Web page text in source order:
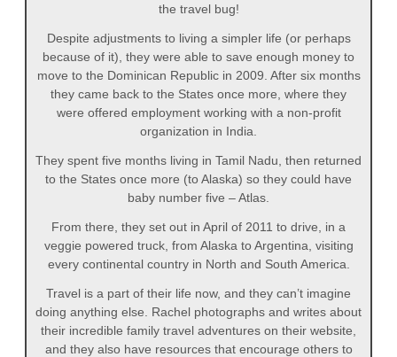
the travel bug!
Despite adjustments to living a simpler life (or perhaps
because of it), they were able to save enough money to
move to the Dominican Republic in 2009. After six months
they came back to the States once more, where they
were offered employment working with a non-profit
organization in India.
They spent five months living in Tamil Nadu, then returned
to the States once more (to Alaska) so they could have
baby number five – Atlas.
From there, they set out in April of 2011 to drive, in a
veggie powered truck, from Alaska to Argentina, visiting
every continental country in North and South America.
Travel is a part of their life now, and they can’t imagine
doing anything else. Rachel photographs and writes about
their incredible family travel adventures on their website,
and they also have resources that encourage others to